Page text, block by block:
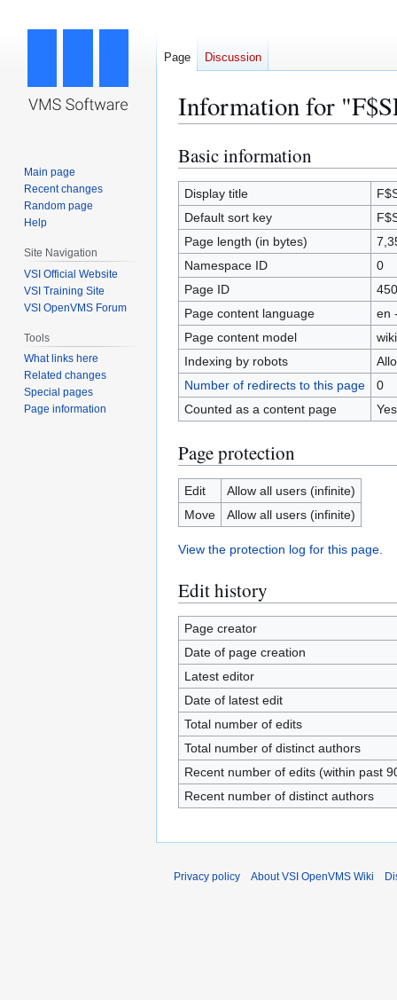
Information for
Jump
to
navigation
Jump
to
search
Basic information
Display title
Default sort key
Page length (in bytes)
Namespace ID
0
Page ID
450
Page content language
en
Page content model
Indexing by robots
Number of redirects to this page
0
Counted as a content page
Yes
Page protection
Edit
Allow all users (infinite)
Move
Allow all users (infinite)
View the protection log for this page.
Edit history
Page creator
Date of page creation
Latest editor
Date of latest edit
Total number of edits
Total number of distinct authors
Recent number of edits (within past
Recent number of distinct authors
Page Discussion
Main page
Recent changes
Random page
Help
Site Navigation
VSI Official Website
VSI Training Site
VSI OpenVMS Forum
Tools
What links here
Related changes
Special pages
Page information
Privacy policy About VSI OpenVMS Wiki